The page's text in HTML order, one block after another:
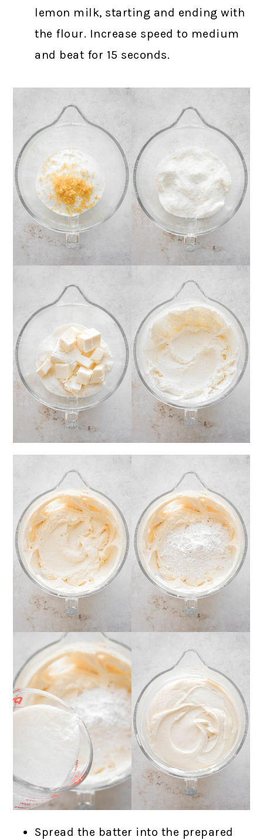
lemon milk, starting and ending with
the flour. Increase speed to medium
and beat for 15 seconds.
Spread the batter into the prepared